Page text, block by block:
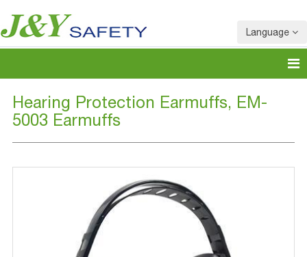
Language
Hearing Protection Earmuffs, EM-
5003 Earmuffs